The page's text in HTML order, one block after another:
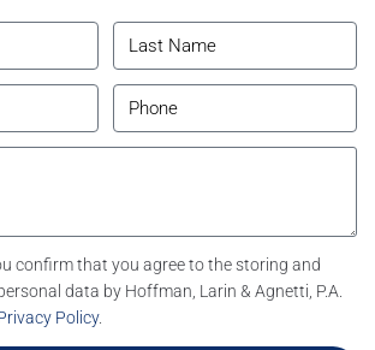
confirm that you agree to the storing and
data by Hoffman, Larin & Agnetti, P.A.
Policy.